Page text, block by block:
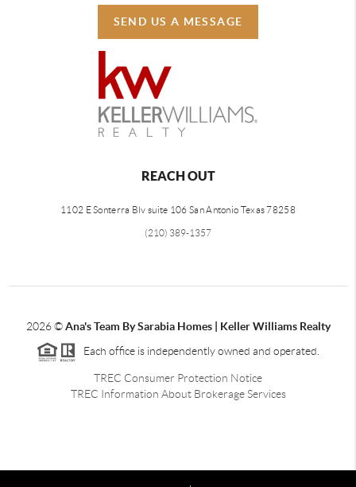
SEND US A MESSAGE
REACH OUT
1102 E Sonterra Blv suite 106 San Antonio Texas 78258
(210) 389-1357
2026©Ana's Team By Sarabia Homes | Keller Williams Realty
Each office is independently owned and operated.
TREC Consumer Protection Notice
TREC Information About Brokerage Services